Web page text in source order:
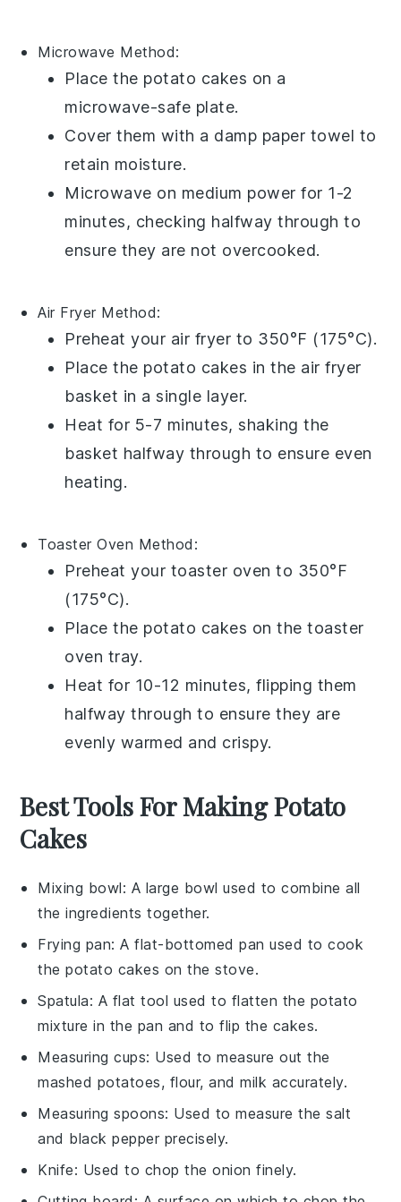
Microwave Method:
Place the potato cakes on a
microwave-safe plate.
Cover them with a damp paper towel to
retain moisture.
Microwave on medium power for 1-2
minutes, checking halfway through to
ensure they are not overcooked.
Air Fryer Method:
Preheat your air fryer to 350°F (175°C).
Place the potato cakes in the air fryer
basket in a single layer.
Heat for 5-7 minutes, shaking the
basket halfway through to ensure even
heating.
Toaster Oven Method:
Preheat your toaster oven to 350°F
(175°C).
Place the potato cakes on the toaster
oven tray.
Heat for 10-12 minutes, flipping them
halfway through to ensure they are
evenly warmed and crispy.
Best Tools For Making Potato
Cakes
Mixing bowl: A large bowl used to combine all
the ingredients together.
Frying pan: A flat-bottomed pan used to cook
the potato cakes on the stove.
Spatula: A flat tool used to flatten the potato
mixture in the pan and to flip the cakes.
Measuring cups: Used to measure out the
mashed potatoes, flour, and milk accurately.
Measuring spoons: Used to measure the salt
and black pepper precisely.
Knife: Used to chop the onion finely.